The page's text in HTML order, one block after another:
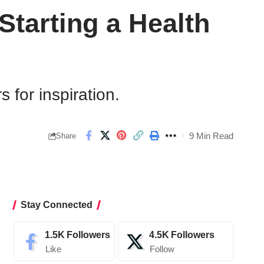
a Health
for inspiration.
Share 9 Min Read
Stay Connected
1.5K Followers
Like
4.5K Followers
Follow